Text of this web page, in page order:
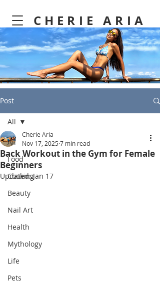
CHERIE ARIA
Post
All
Food
Cooking
Beauty
Nail Art
Health
Mythology
Life
Pets
All
Back Workout in the Gym for Female
Beginners
Cherie Aria
Nov 17, 2025 7 min read
Updated:Jan 17